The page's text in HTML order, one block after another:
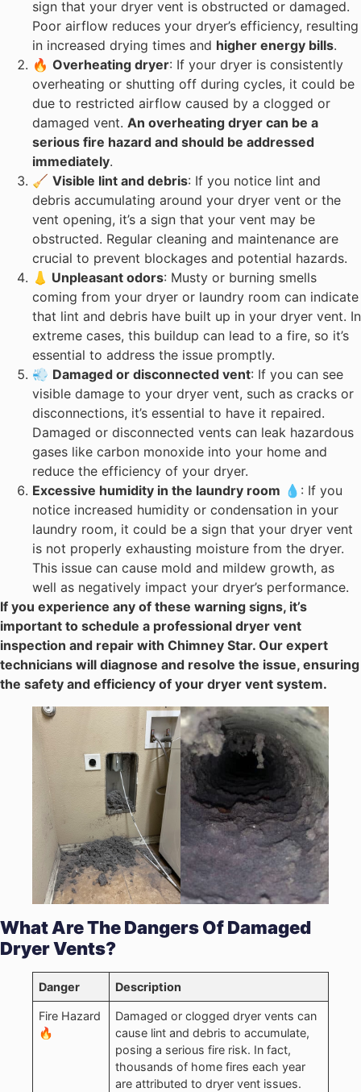
sign that your dryer vent is obstructed or damaged.
Poor airflow reduces your dryer’s efficiency, resulting
in increased drying times and higher energy bills.
🔥 Overheating dryer: If your dryer is consistently
overheating or shutting off during cycles, it could be
due to restricted airflow caused by a clogged or
damaged vent. An overheating dryer can be a
serious fire hazard and should be addressed
immediately.
🧹 Visible lint and debris: If you notice lint and
debris accumulating around your dryer vent or the
vent opening, it’s a sign that your vent may be
obstructed. Regular cleaning and maintenance are
crucial to prevent blockages and potential hazards.
👃 Unpleasant odors: Musty or burning smells
coming from your dryer or laundry room can indicate
that lint and debris have built up in your dryer vent. In
extreme cases, this buildup can lead to a fire, so it’s
essential to address the issue promptly.
💨 Damaged or disconnected vent: If you can see
visible damage to your dryer vent, such as cracks or
disconnections, it’s essential to have it repaired.
Damaged or disconnected vents can leak hazardous
gases like carbon monoxide into your home and
reduce the efficiency of your dryer.
Excessive humidity in the laundry room 💧: If you
notice increased humidity or condensation in your
laundry room, it could be a sign that your dryer vent
is not properly exhausting moisture from the dryer.
This issue can cause mold and mildew growth, as
well as negatively impact your dryer’s performance.
If you experience any of these warning signs, it’s
important to schedule a professional dryer vent
inspection and repair with Chimney Star. Our expert
technicians will diagnose and resolve the issue, ensuring
the safety and efficiency of your dryer vent system.
What Are The Dangers Of Damaged
Dryer Vents?
Danger Description
Fire Hazard
🔥
Damaged or clogged dryer vents can
cause lint and debris to accumulate,
posing a serious fire risk. In fact,
thousands of home fires each year
are attributed to dryer vent issues.